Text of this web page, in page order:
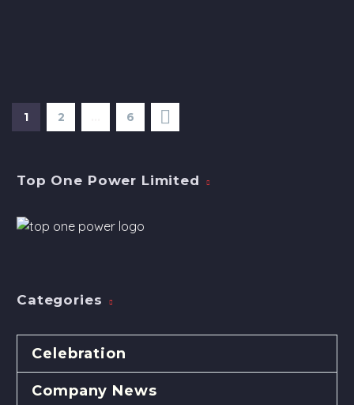
1 2 6
Top One Power Limited
Categories
Celebration
Company News